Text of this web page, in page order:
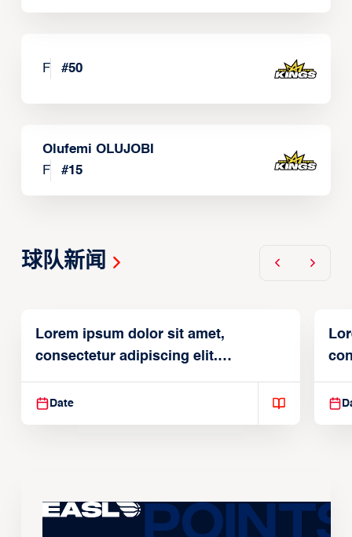
F #50
Olufemi OLUJOBI
F
#15
球队新闻
Lorem ipsum dolor sit amet,
consectetur adipiscing elit.
Suspendisse varius enim in
Date